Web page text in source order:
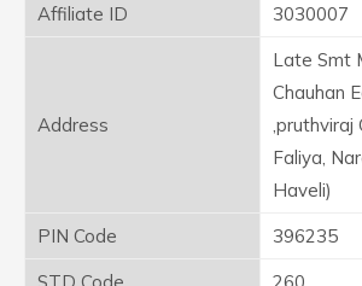
Affiliate ID
3030007
Address
Late Smt
Chauhan
,pruthviraj
Faliya,
Haveli)
PIN Code
396235